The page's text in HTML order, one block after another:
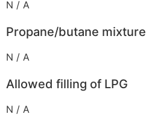
N / A
Propane/butane mixture
N / A
Allowed filling of LPG
N / A